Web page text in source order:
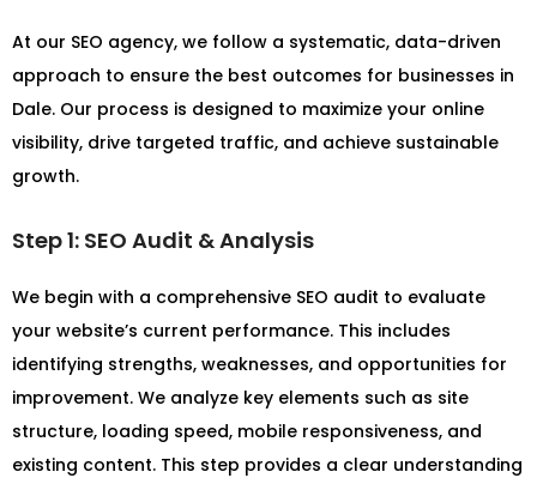
At our SEO agency, we follow a systematic, data-driven
approach to ensure the best outcomes for businesses in
Dale. Our process is designed to maximize your online
visibility, drive targeted traffic, and achieve sustainable
growth.
Step 1: SEO Audit & Analysis
We begin with a comprehensive SEO audit to evaluate
your website’s current performance. This includes
identifying strengths, weaknesses, and opportunities for
improvement. We analyze key elements such as site
structure, loading speed, mobile responsiveness, and
existing content. This step provides a clear understanding